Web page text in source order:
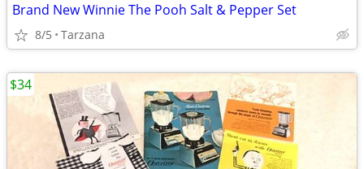
Brand New Winnie The Pooh Salt & Pepper Set
8/5 Tarzana
$34